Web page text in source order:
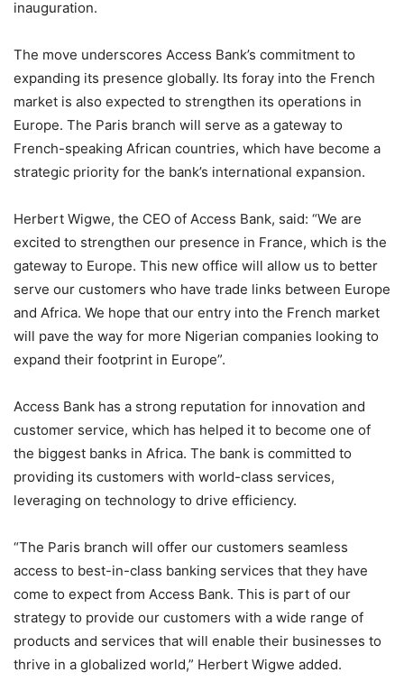
inauguration.
The move underscores Access Bank’s commitment to
expanding its presence globally. Its foray into the French
market is also expected to strengthen its operations in
Europe. The Paris branch will serve as a gateway to
French-speaking African countries, which have become a
strategic priority for the bank’s international expansion.
Herbert Wigwe, the CEO of Access Bank, said: “We are
excited to strengthen our presence in France, which is the
gateway to Europe. This new office will allow us to better
serve our customers who have trade links between Europe
and Africa. We hope that our entry into the French market
will pave the way for more Nigerian companies looking to
expand their footprint in Europe”.
Access Bank has a strong reputation for innovation and
customer service, which has helped it to become one of
the biggest banks in Africa. The bank is committed to
providing its customers with world-class services,
leveraging on technology to drive efficiency.
“The Paris branch will offer our customers seamless
access to best-in-class banking services that they have
come to expect from Access Bank. This is part of our
strategy to provide our customers with a wide range of
products and services that will enable their businesses to
thrive in a globalized world,” Herbert Wigwe added.